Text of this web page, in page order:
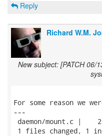
Reply
Richard W.M.
New subject: [PATCH 06/
For some reason we
---
daemon/mount.c |
1 files changed, 1